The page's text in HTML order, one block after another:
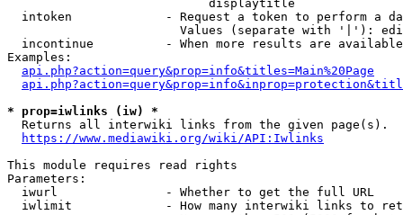
                            displaytitle
intoken             - Request a token to perform a
Values (separate with '|'):
incontinue          - When more results are
Examples:
api.php?action=query&prop=info&titles=Main%20Page
* prop=iwlinks (iw) *
  Returns all interwiki links from the given page(s).
https://www.mediawiki.org/wiki/API:Iwlinks
This module requires read rights
Parameters:
  iwurl               - Whether to get the full URL
iwlimit             - How many interwiki links to